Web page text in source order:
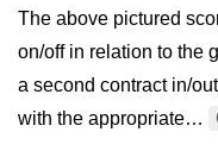
The above pictured
on/off in relation to the
a second contract in/
with the appropriate…